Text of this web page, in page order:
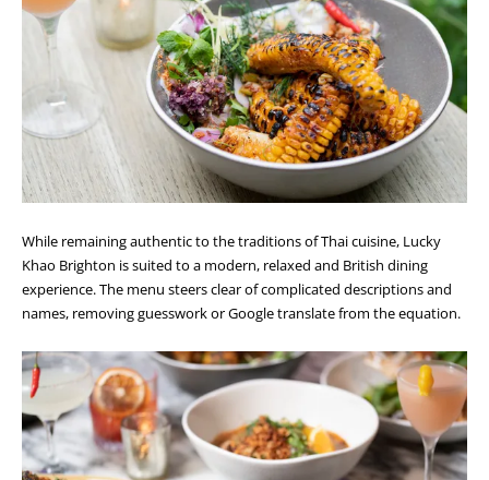
While remaining authentic to the traditions of Thai cuisine, Lucky
Khao Brighton is suited to a modern, relaxed and British dining
experience. The menu steers clear of complicated descriptions and
names, removing guesswork or Google translate from the equation.